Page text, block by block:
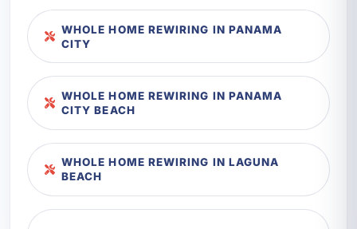
WHOLE HOME REWIRING IN PANAMA
CITY
WHOLE HOME REWIRING IN PANAMA
CITY BEACH
WHOLE HOME REWIRING IN LAGUNA
BEACH